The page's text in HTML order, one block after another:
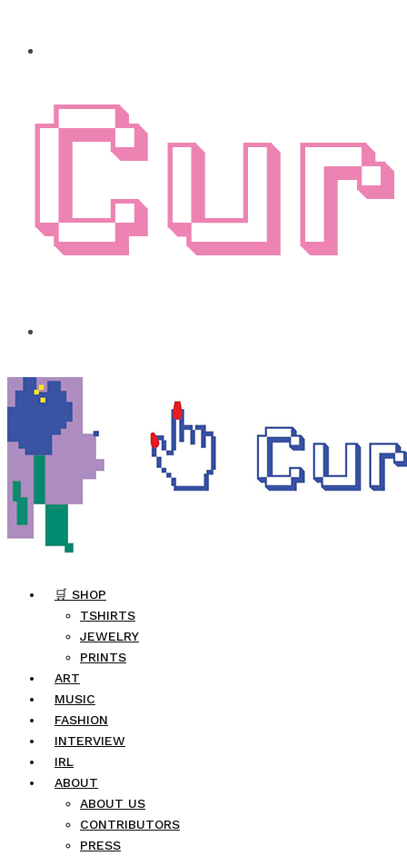
🛒 SHOP
TSHIRTS
JEWELRY
PRINTS
ART
MUSIC
FASHION
INTERVIEW
IRL
ABOUT
ABOUT US
CONTRIBUTORS
PRESS